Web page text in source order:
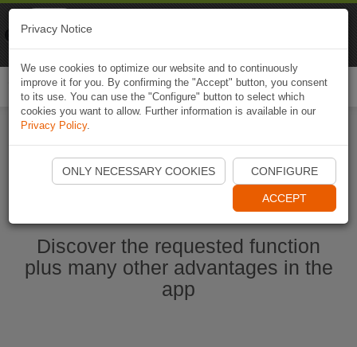
Start Naviki App
Discover the requested function
plus many other advantages in the
app
Privacy Notice
We use cookies to optimize our website and to continuously
improve it for you. By confirming the "Accept" button, you consent
to its use. You can use the "Configure" button to select which
cookies you want to allow. Further information is available in our
Privacy Policy.
ONLY NECESSARY COOKIES CONFIGURE
ACCEPT
Naviki